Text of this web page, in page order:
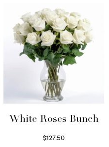
White Roses Bunch
$127.50